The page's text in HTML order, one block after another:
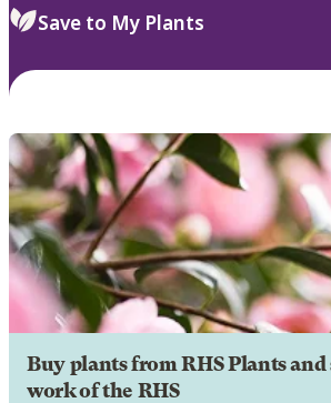
Save to My Plants
Buy plants from RHS Plants
work of the RHS